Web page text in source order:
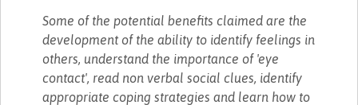
Some of the potential benefits claimed are the
development of the ability to identify feelings in
others, understand the importance of 'eye
contact', read non verbal social clues, identify
appropriate coping strategies and learn how to